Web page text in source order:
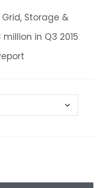
Storage &
in Q3 2015